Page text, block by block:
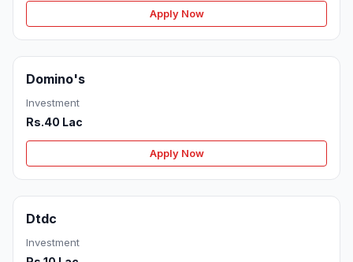
Apply Now
Domino's
Investment
Rs.40 Lac
Apply Now
Dtdc
Investment